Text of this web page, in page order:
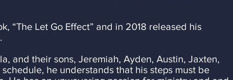
“The Let Go Effect” and in 2018 released his
and their sons, Jeremiah, Ayden, Austin, Jaxten,
he understands that his steps must be